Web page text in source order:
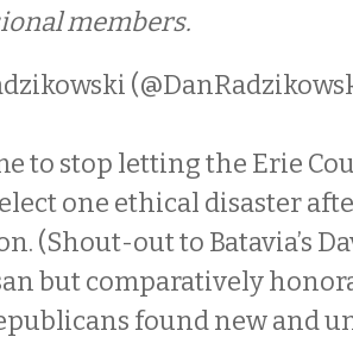
members.
to stop letting the Erie
one ethical disaster
(Shout-out to Batavia’s
but comparatively
found new and